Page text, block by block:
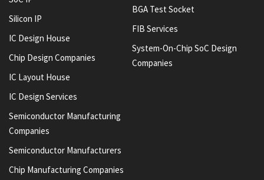
Silicon IP
IC Design House
Chip Design Companies
IC Layout House
IC Design Services
Semiconductor Manufacturing
Companies
Semiconductor Manufacturers
Chip Manufacturing Companies
BGA Test Socket
FIB Services
System-On-Chip SoC Design
Companies